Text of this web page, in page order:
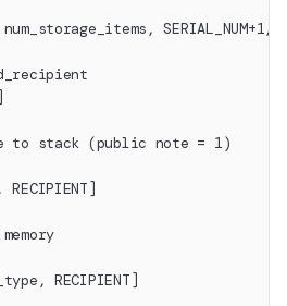
SERIAL_NUM+1,
to stack (public note = 1)
RECIPIENT]
memory
RECIPIENT]